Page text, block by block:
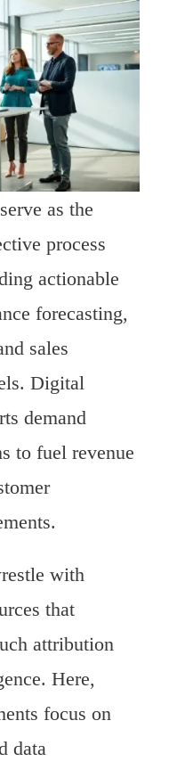
as the
process
actionable
forecasting,
sales
Digital
demand
to fuel revenue
with
that
attribution
Here,
focus on
data